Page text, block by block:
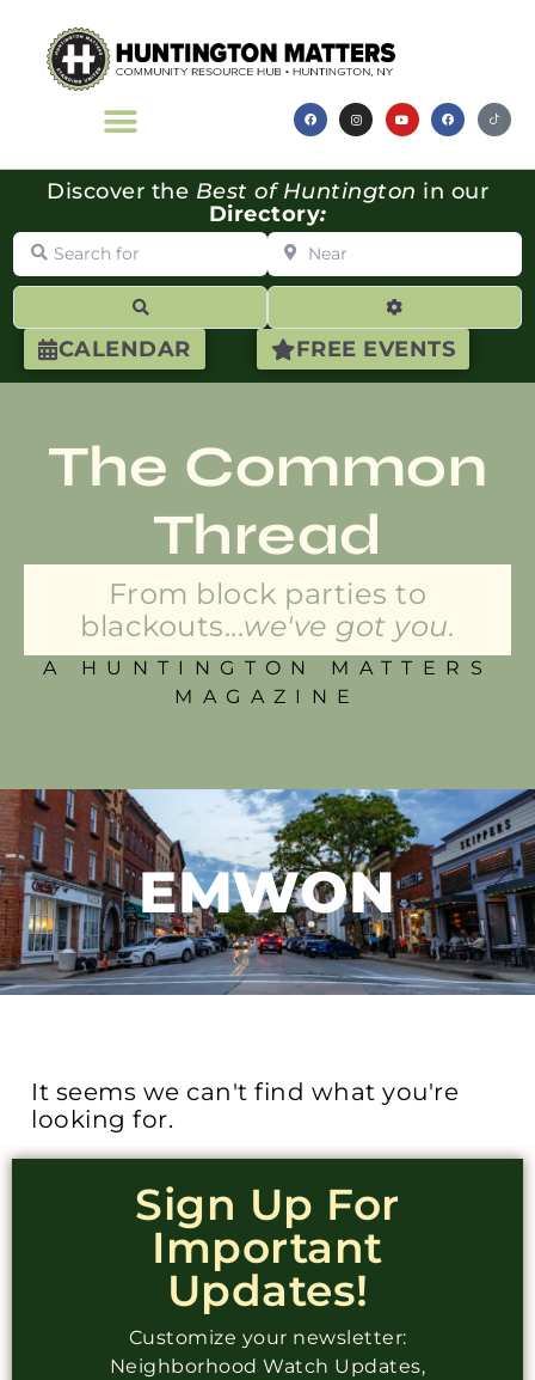
CALENDAR FREE EVENTS
Discover the Best of Huntington in our
Directory:
Search for Near
Advanced
The Common
Thread
From block parties to
blackouts...we've got you.
A HUNTINGTON MATTERS
MAGAZINE
EMWON
It seems we can't find what you're
looking for.
Sign Up For
Important
Updates!
Customize your newsletter:
Neighborhood Watch Updates,